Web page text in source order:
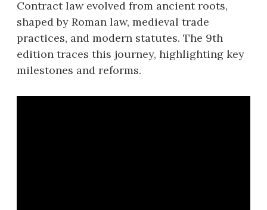
Contract law evolved from ancient roots,
shaped by Roman law, medieval trade
practices, and modern statutes. The 9th
edition traces this journey, highlighting key
milestones and reforms.